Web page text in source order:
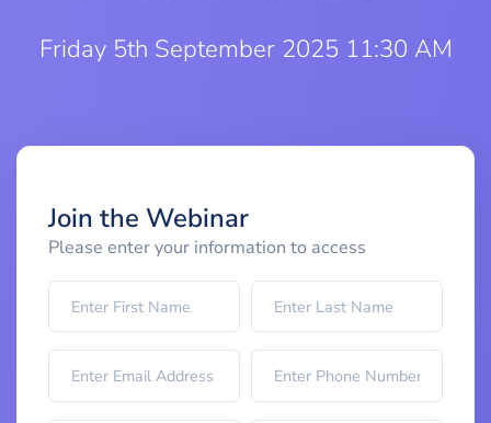
Friday 5th September 2025 11:30 AM
Join the Webinar
Please enter your information to access